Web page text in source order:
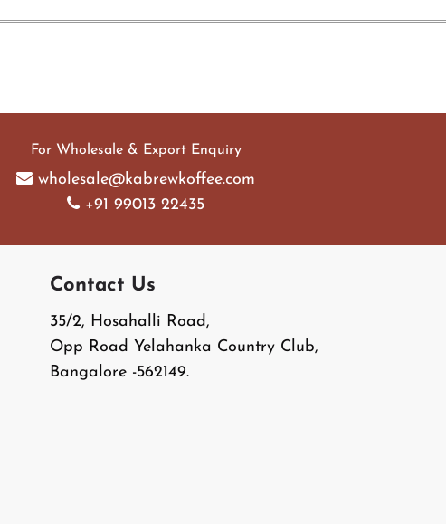
For Wholesale & Export Enquiry
wholesale@kabrewkoffee.com
+91 99013 22435
Contact Us
35/2, Hosahalli Road,
Opp Road Yelahanka Country Club,
Bangalore -562149.